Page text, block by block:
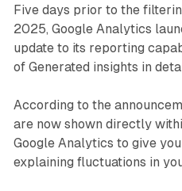
Five days prior to the
2025, Google Analytics
update to its reporting
of Generated insights in
According to the
are now shown directly
Google Analytics to give
explaining fluctuations in